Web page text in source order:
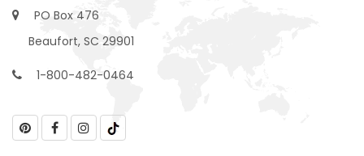
PO Box 476
Beaufort, SC 29901
1-800-482-0464